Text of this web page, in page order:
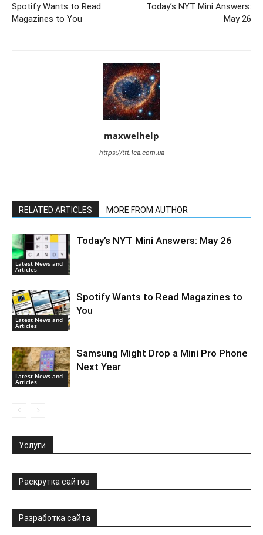
Spotify Wants to Read
Magazines to You
Today’s NYT Mini Answers:
May 26
maxwelhelp
https://ttt.1ca.com.ua
RELATED ARTICLES MORE FROM AUTHOR
Latest News and
Articles
Today’s NYT Mini Answers: May 26
Latest News and
Articles
Spotify Wants to Read Magazines to
You
Latest News and
Articles
Samsung Might Drop a Mini Pro Phone
Next Year
Услуги
Раскрутка сайтов
Разработка сайта